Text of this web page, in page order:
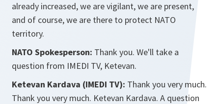
already increased, we are vigilant, we are present,
and of course, we are there to protect NATO
territory.
NATO Spokesperson: Thank you. We'll take a
question from IMEDI TV, Ketevan.
Ketevan Kardava (IMEDI TV): Thank you very much.
Thank you very much. Ketevan Kardava. A question